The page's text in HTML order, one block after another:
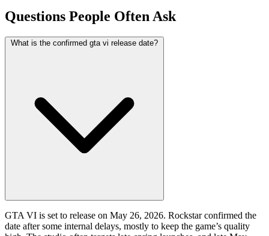
Questions People Often Ask
What is the confirmed gta vi release date?
GTA VI is set to release on May 26, 2026. Rockstar confirmed the
date after some internal delays, mostly to keep the game’s quality